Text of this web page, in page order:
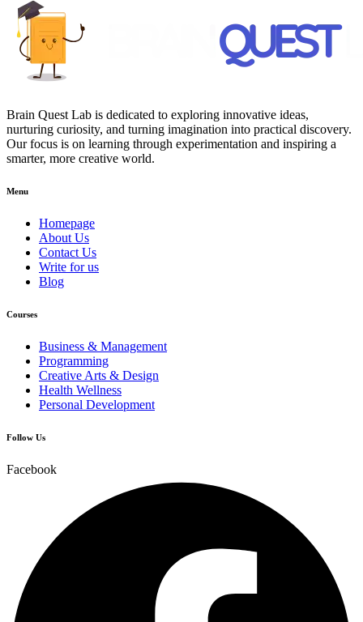
Brain Quest Lab is dedicated to exploring innovative ideas,
nurturing curiosity, and turning imagination into practical discovery.
Our focus is on learning through experimentation and inspiring a
smarter, more creative world.
Menu
Homepage
About Us
Contact Us
Write for us
Blog
Courses
Business & Management
Programming
Creative Arts & Design
Health Wellness
Personal Development
Follow Us
Facebook